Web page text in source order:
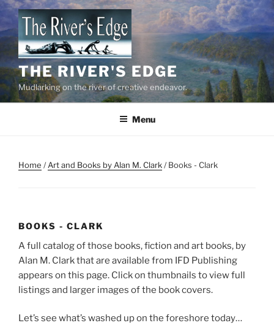
Skip
content
THE RIVER'S EDGE
Mudlarking on the river of creative endeavor.
Menu
Home /Art and Books by Alan M. Clark/ Books - Clark
BOOKS - CLARK
A full catalog of those books, fiction and art books, by
Alan M. Clark that are available from IFD Publishing
appears on this page. Click on thumbnails to view full
listings and larger images of the book covers.
Let’s see what’s washed up on the foreshore today…